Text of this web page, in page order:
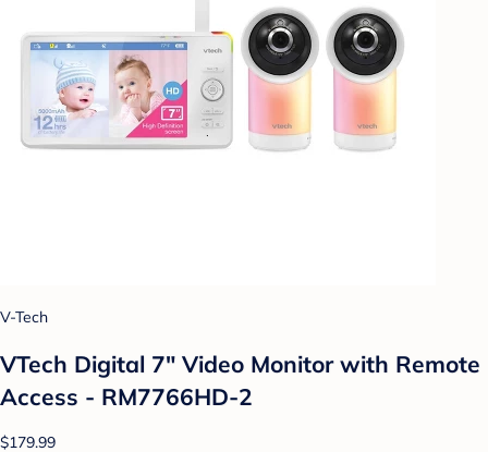
V-Tech
VTech Digital 7" Video Monitor with Remote
Access - RM7766HD-2
$179.99